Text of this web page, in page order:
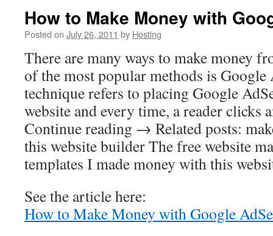
How to Make Money with
Posted on July 26, 2011 by Hosting
There are many ways to make money
of the most popular methods is Google
technique refers to placing Google
website and every time, a reader
Continue reading → Related posts:
this website builder The free website
templates I made money with this
See the article here:
How to Make Money with Google